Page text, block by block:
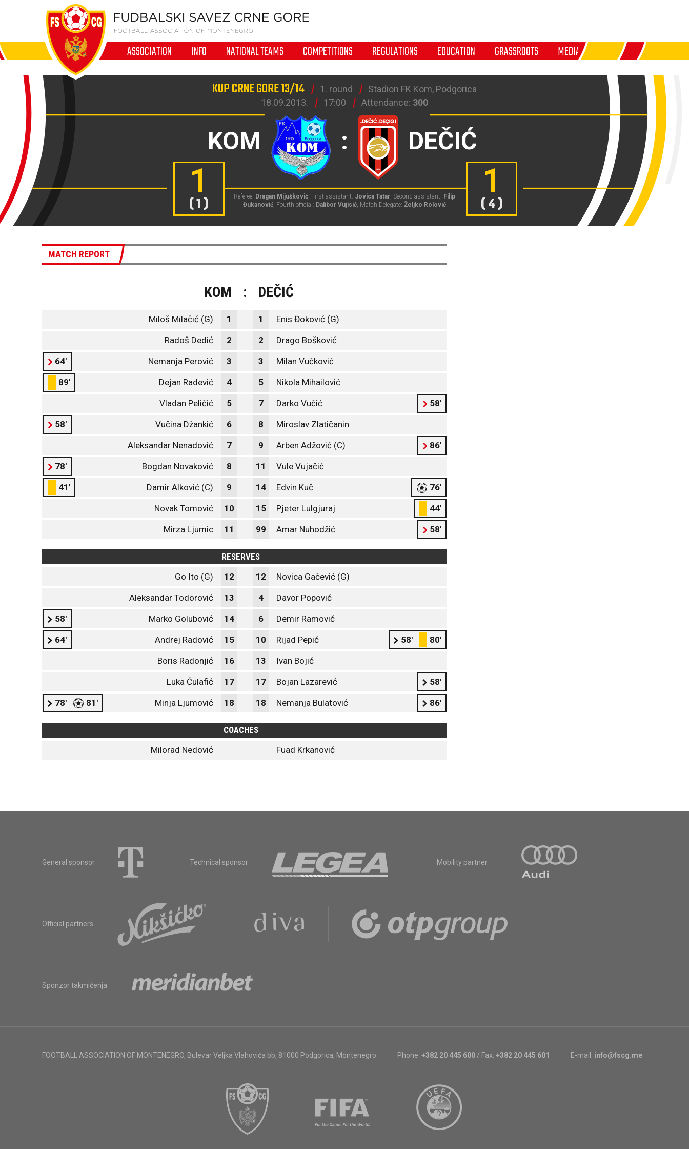
ASSOCIATION INFO NATIONAL TEAMS COMPETITIONS REGULATIONS EDUCATION GRASSROOTS MEDIA
KUP CRNE GORE 13/14 1. round
Stadion FK Kom, Podgorica
18.09.2013.
17:00 Attendance: 300
KOM : DEČIĆ
( 1 ) ( 4 )
1 1
Referee: Dragan Mijušković, First assistant: Jovica Tatar, Second assistant: Filip
Đukanović, Fourth official: Dalibor Vujisić, Match Delegate: Željko Rolović
MATCH REPORT
KOM : DEČIĆ
Miloš Milačić (G) 1 1 Enis Đoković (G)
Radoš Dedić 2 2 Drago Bošković
64' Nemanja Perović 3 3 Milan Vučković
89' Dejan Radević 4 5 Nikola Mihailović
Vladan Peličić 5 7 Darko Vučić 58'
58' Vučina Džankić 6 8 Miroslav Zlatičanin
Aleksandar Nenadović 7 9 Arben Adžović (C) 86'
78' Bogdan Novaković 8 11 Vule Vujačić
41' Damir Alković (C) 9 14 Edvin Kuč 76'
Novak Tomović 10 15 Pjeter Lulgjuraj 44'
Mirza Ljumic 11 99 Amar Nuhodžić 58'
RESERVES
Go Ito (G)
12 12 Novica Gačević (G)
Aleksandar Todorović 13 4 Davor Popović
58' Marko Golubović 14 6 Demir Ramović
64' Andrej Radović 15 10 Rijad Pepić 58' 80'
Boris Radonjić 16 13 Ivan Bojić
Luka Ćulafić 17 17 Bojan Lazarević 58'
78' 81' Minja Ljumović 18 18 Nemanja Bulatović 86'
COACHES
Milorad Nedović
Fuad Krkanović
General sponsor Technical sponsor Mobility partner
Official partners
Sponzor takmičenja
FOOTBALL ASSOCIATION OF MONTENEGRO, Bulevar Veljka Vlahovića bb, 81000 Podgorica, Montenegro Phone: +382 20 445 600 / Fax: +382 20 445 601 E-mail: info@fscg.me